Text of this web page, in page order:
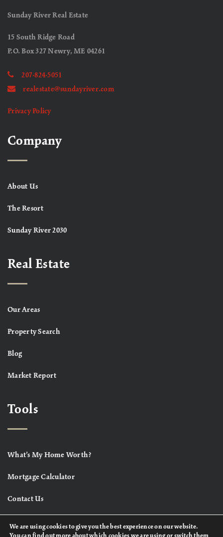
Sunday River Real Estate
15 South Ridge Road
P.O. Box 327 Newry, ME 04261
207-824-5051
realestate@sundayriver.com
Privacy Policy
Company
About Us
The Resort
Sunday River 2030
Real Estate
Our Areas
Property Search
Blog
Market Report
Tools
What’s My Home Worth?
Mortgage Calculator
Contact Us
We are using cookies to give you the best experience on our website.